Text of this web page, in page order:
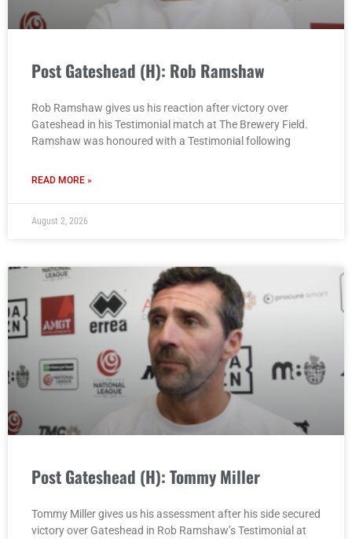
Post Gateshead (H): Rob Ramshaw
Rob Ramshaw gives us his reaction after victory over
Gateshead in his Testimonial match at The Brewery Field.
Ramshaw was honoured with a Testimonial following
READ MORE »
August 2, 2026
Post Gateshead (H): Tommy Miller
Tommy Miller gives us his assessment after his side secured
victory over Gateshead in Rob Ramshaw’s Testimonial at